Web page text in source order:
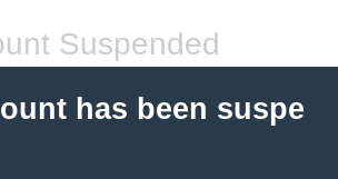
Suspended
has been suspe